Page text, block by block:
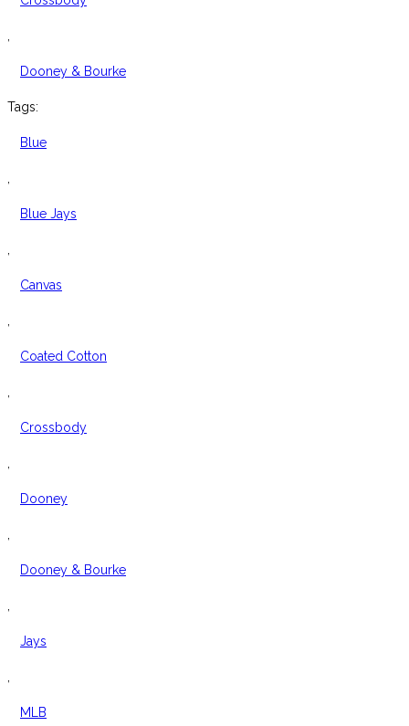
,
Dooney & Bourke
Tags:
Blue
,
Blue Jays
,
Canvas
,
Coated Cotton
,
Crossbody
,
Dooney
,
Dooney & Bourke
,
Jays
,
MLB